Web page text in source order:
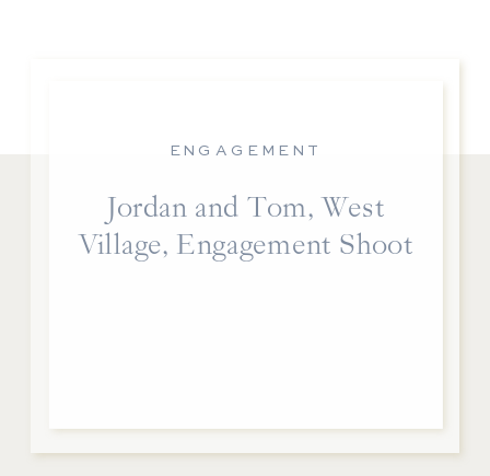
Jordan and Tom, West
Village, Engagement Shoot
ENGAGEMENT